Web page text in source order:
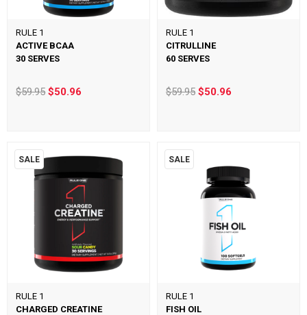
RULE 1
ACTIVE BCAA
30 SERVES
$59.95$50.96
RULE 1
CITRULLINE
60 SERVES
$59.95 $50.96
SALE
RULE 1
CHARGED CREATINE
SALE
RULE 1
FISH OIL